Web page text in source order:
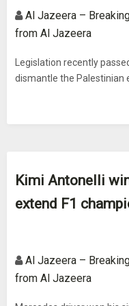
Al Jazeera –
from Al Jazeera
Legislation recently
dismantle the Palestinian
Kimi Antonelli
extend F1
Al Jazeera –
from Al Jazeera